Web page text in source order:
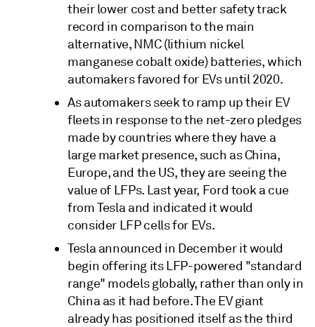
their lower cost and better safety track
record in comparison to the main
alternative, NMC (lithium nickel
manganese cobalt oxide) batteries, which
automakers favored for EVs until 2020.
As automakers seek to ramp up their EV
fleets in response to the net-zero pledges
made by countries where they have a
large market presence, such as China,
Europe, and the US, they are seeing the
value of LFPs. Last year, Ford took a cue
from Tesla and indicated it would
consider LFP cells for EVs.
Tesla announced in December it would
begin offering its LFP-powered "standard
range" models globally, rather than only in
China as it had before. The EV giant
already has positioned itself as the third